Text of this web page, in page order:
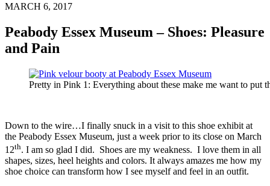
MARCH 6, 2017
Peabody Essex Museum – Shoes: Pleasure
and Pain
Pretty in Pink 1: Everything about these make me want to put
Down to the wire…I finally snuck in a visit to this shoe exhibit at
the Peabody Essex Museum, just a week prior to its close on March
12th. I am so glad I did. Shoes are my weakness. I love them in all
shapes, sizes, heel heights and colors. It always amazes me how my
shoe choice can transform how I see myself and feel in an outfit.